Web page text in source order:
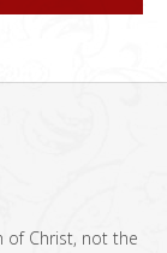
of Christ, not the